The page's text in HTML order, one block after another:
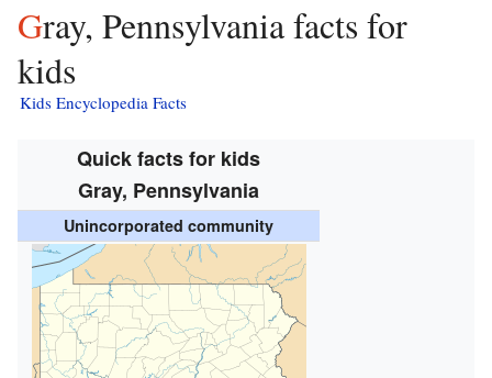
Gray, Pennsylvania facts for
kids
Kids Encyclopedia Facts
Quick facts for kids
Gray, Pennsylvania
Unincorporated community